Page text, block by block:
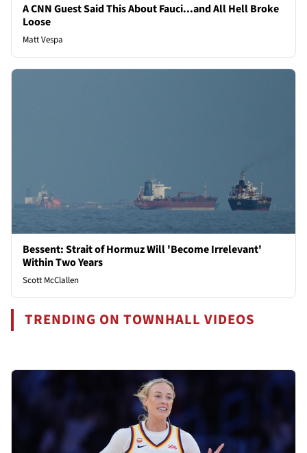
A CNN Guest Said This About Fauci...and All Hell Broke
Loose
Matt Vespa
Bessent: Strait of Hormuz Will 'Become Irrelevant'
Within Two Years
Scott McClallen
TRENDING ON TOWNHALL VIDEOS